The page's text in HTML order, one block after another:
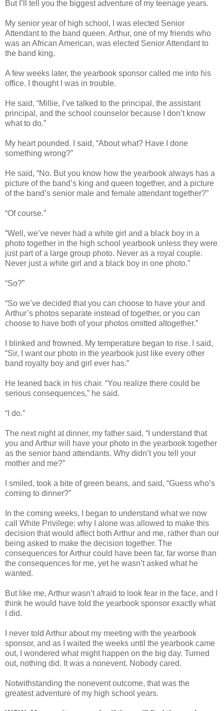
But I’ll tell you the biggest adventure of my teenage years.
My senior year of high school, I was elected Senior
Attendant to the band queen. Arthur, one of my friends who
was an African American, was elected Senior Attendant to
the band king.
A few weeks later, the yearbook sponsor called me into his
office. I thought I was in trouble.
He said, “Millie, I’ve talked to the principal, the assistant
principal, and the school counselor because I don’t know
what to do.”
My heart pounded. I said, “About what? Have I done
something wrong?”
He said, “No. But you know how the yearbook always has a
picture of the band’s king and queen together, and a picture
of the band’s senior male and female attendant together?”
“Of course.”
“Well, we’ve never had a white girl and a black boy in a
photo together in the high school yearbook unless they were
just part of a large group photo. Never as a royal couple.
Never just a white girl and a black boy in one photo.”
“So?”
“So we’ve decided that you can choose to have your and
Arthur’s photos separate instead of together, or you can
choose to have both of your photos omitted altogether.”
I blinked and frowned. My temperature began to rise. I said,
“Sir, I want our photo in the yearbook just like every other
band royalty boy and girl ever has.”
He leaned back in his chair. “You realize there could be
serious consequences,” he said.
“I do.”
The next night at dinner, my father said, “I understand that
you and Arthur will have your photo in the yearbook together
as the senior band attendants. Why didn’t you tell your
mother and me?”
I smiled, took a bite of green beans, and said, “Guess who’s
coming to dinner?”
In the coming weeks, I began to understand what we now
call White Privilege: why I alone was allowed to make this
decision that would affect both Arthur and me, rather than our
being asked to make the decision together. The
consequences for Arthur could have been far, far worse than
the consequences for me, yet he wasn’t asked what he
wanted.
But like me, Arthur wasn’t afraid to look fear in the face, and I
think he would have told the yearbook sponsor exactly what
I did.
I never told Arthur about my meeting with the yearbook
sponsor, and as I waited the weeks until the yearbook came
out, I wondered what might happen on the big day. Turned
out, nothing did. It was a nonevent. Nobody cared.
Notwithstanding the nonevent outcome, that was the
greatest adventure of my high school years.